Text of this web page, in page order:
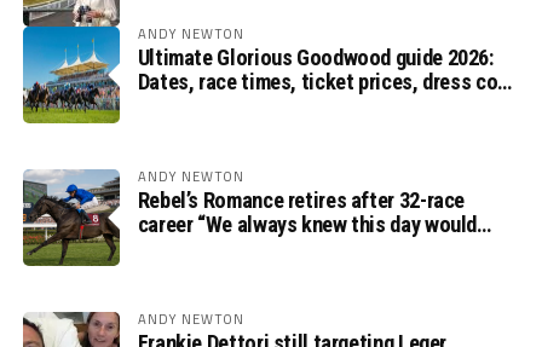
ANDY NEWTON
Ultimate Glorious Goodwood guide 2026:
Dates, race times, ticket prices, dress code
ANDY NEWTON
Rebel’s Romance retires after 32-race
career “We always knew this day would
ANDY NEWTON